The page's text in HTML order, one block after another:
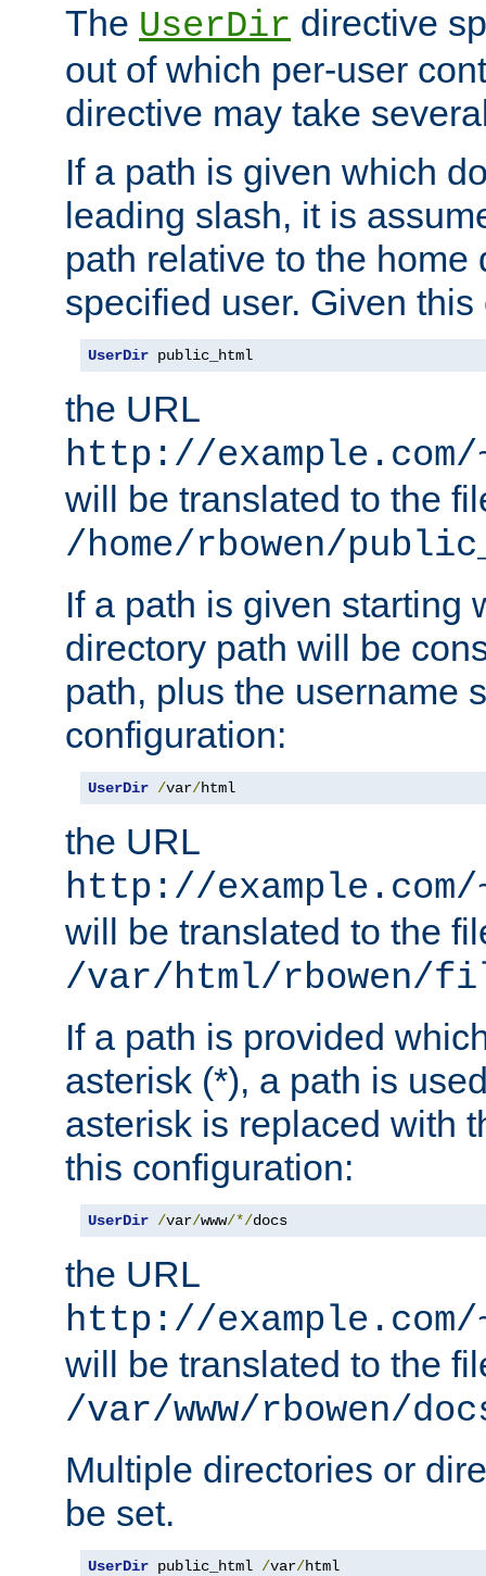
The UserDir directive
out of which per-user
directive may take
If a path is given which
leading slash, it is
path relative to the home
specified user. Given
UserDir public_html
the URL
http://
will be translated to the
/home/rbowen/
If a path is given starting
directory path will be
path, plus the username
configuration:
UserDir /var/html
the URL
http://
will be translated to the
/var/html/rbowen/
If a path is provided
asterisk (*), a path is
asterisk is replaced with
this configuration:
UserDir /var/www/*/docs
the URL
http://
will be translated to the
/var/www/rbowen/
Multiple directories or
be set.
UserDir public_html /var/html